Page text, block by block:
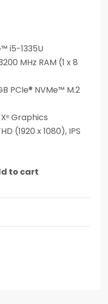
i5-1335U
MHz RAM (1 x 8
PCIe® NVMe™ M.2
Graphics
(1920 x 1080), IPS
to cart